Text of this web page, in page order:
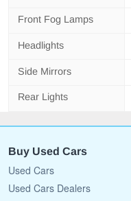
Front Fog Lamps
Headlights
Side Mirrors
Rear Lights
Buy Used Cars
Used Cars
Used Cars Dealers